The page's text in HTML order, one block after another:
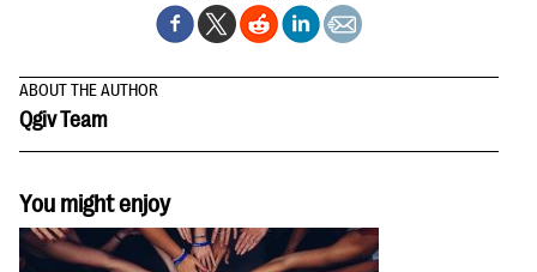
ABOUT THE AUTHOR
Qgiv Team
You might enjoy